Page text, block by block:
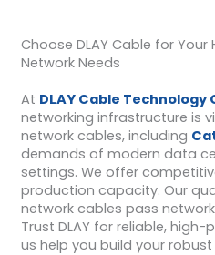
Choose DLAY Cable for
Network Needs
At DLAY Cable Technology
networking infrastructure is
network cables, including
demands of modern data
settings. We offer
production capacity. Our
network cables pass network
Trust DLAY for reliable,
us help you build your robust